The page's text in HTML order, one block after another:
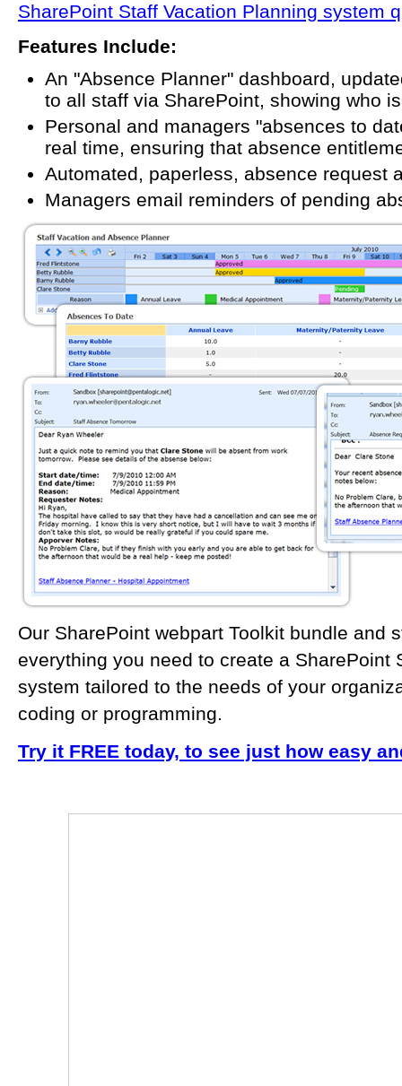
SharePoint Staff Vacation Planning system
Features Include:
An "Absence Planner" dashboard,
to all staff via SharePoint, showing who
Personal and managers "absences to
real time, ensuring that absence
Automated, paperless, absence request
Managers email reminders of pending
Our SharePoint webpart Toolkit bundle and
everything you need to create a SharePoint
system tailored to the needs of your
coding or programming.
Try it FREE today, to see just how easy